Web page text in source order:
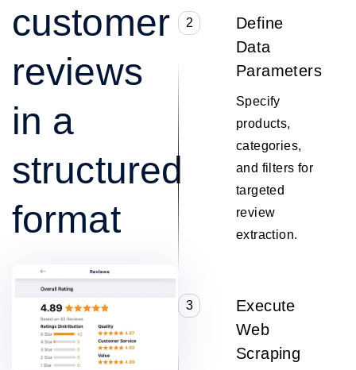
customer
reviews
in a
structured
format
2
Define
Data
Parameters
Specify
products,
categories,
and filters for
targeted
review
extraction.
3
Execute
Web
Scraping